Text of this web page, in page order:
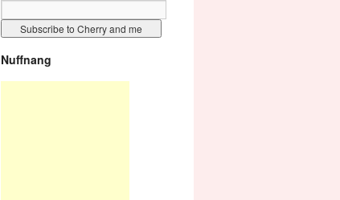
Nuffnang